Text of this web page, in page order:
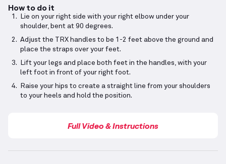
How to do it
Lie on your right side with your right elbow under your
shoulder, bent at 90 degrees.
Adjust the TRX handles to be 1-2 feet above the ground and
place the straps over your feet.
Lift your legs and place both feet in the handles, with your
left foot in front of your right foot.
Raise your hips to create a straight line from your shoulders
to your heels and hold the position.
Full Video & Instructions